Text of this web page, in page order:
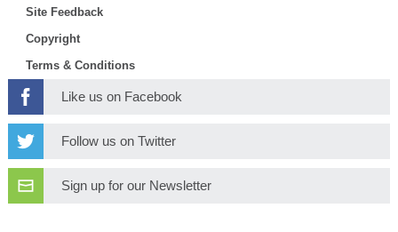
Site Feedback
Copyright
Terms & Conditions
Like us on Facebook
Follow us on Twitter
Sign up for our Newsletter